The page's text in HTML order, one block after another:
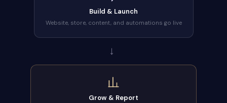
Build & Launch
Website, store, content, and automations go live
→
Grow & Report